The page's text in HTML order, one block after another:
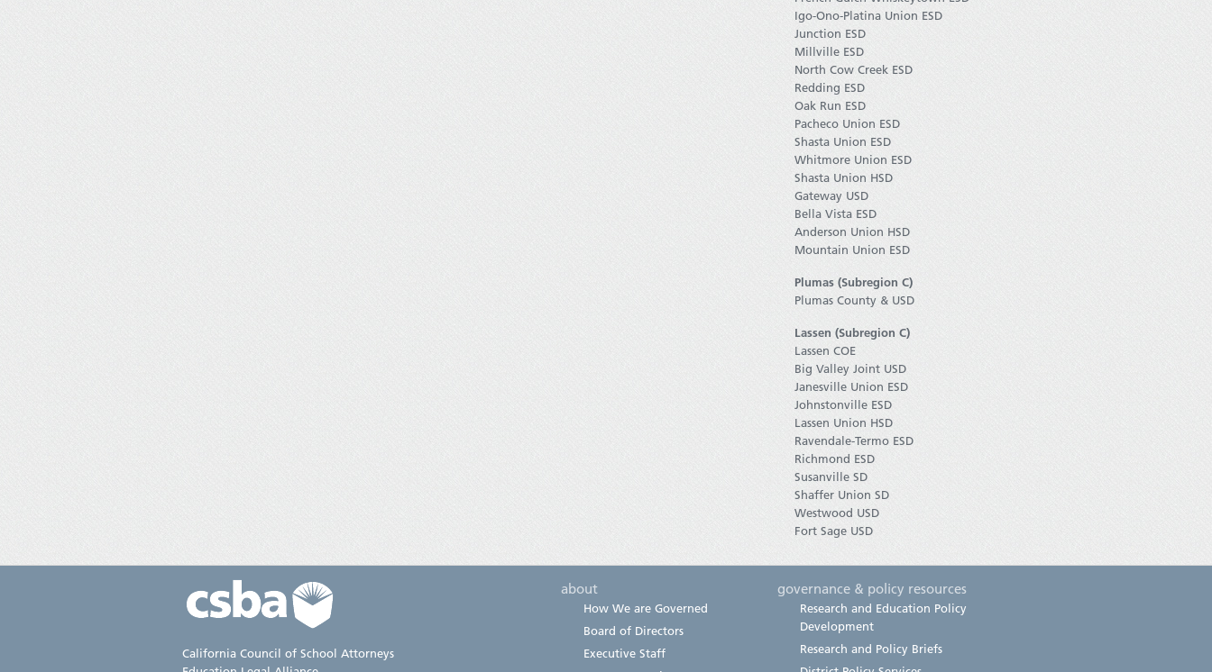
Igo-Ono-Platina Union ESD
Junction ESD
Millville ESD
North Cow Creek ESD
Redding ESD
Oak Run ESD
Pacheco Union ESD
Shasta Union ESD
Whitmore Union ESD
Shasta Union HSD
Gateway USD
Bella Vista ESD
Anderson Union HSD
Mountain Union ESD
Plumas (Subregion C)
Plumas County & USD
Lassen (Subregion C)
Lassen COE
Big Valley Joint USD
Janesville Union ESD
Johnstonville ESD
Lassen Union HSD
Ravendale-Termo ESD
Richmond ESD
Susanville SD
Shaffer Union SD
Westwood USD
Fort Sage USD
California Council of School Attorneys
about
How We are Governed
Board of Directors
Executive Staff
governance & policy resources
Research and Education Policy
Development
Research and Policy Briefs